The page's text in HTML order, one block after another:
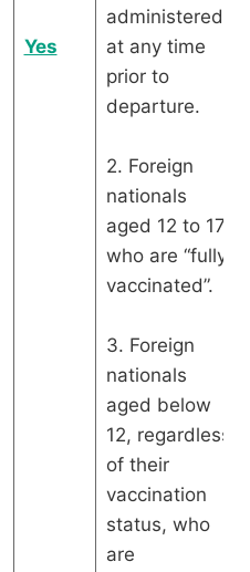
Yes
administered
at any time
prior to
departure.
2. Foreign
nationals
aged 12 to 17
who are “fully
vaccinated”.
3. Foreign
nationals
aged below
12, regardless
of their
vaccination
status, who
are